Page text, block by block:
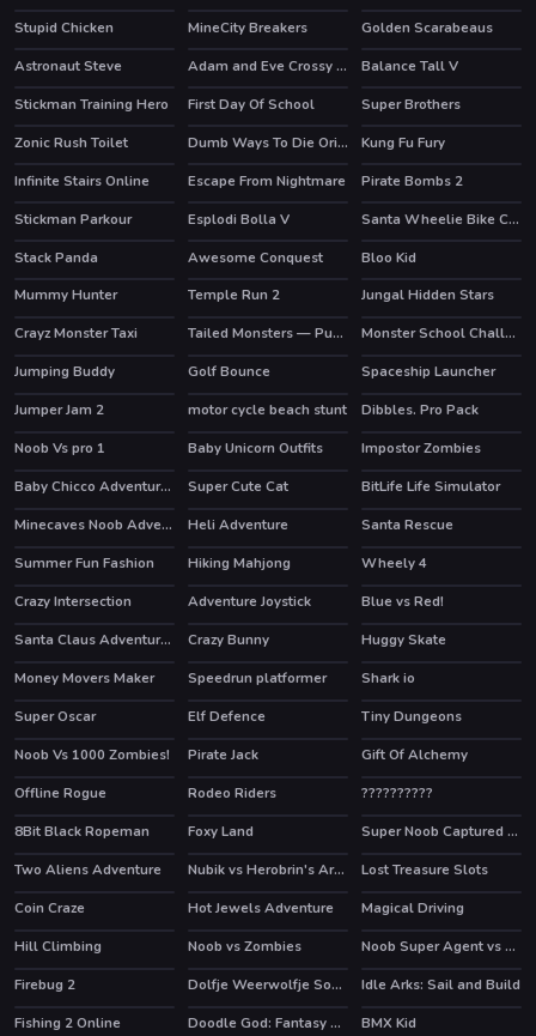
Stupid Chicken
HOT
MineCity Breakers
Golden Scarabeaus
Astronaut Steve
Adam and Eve Crossy River Balance Tall V
HOT
Stickman Training Hero First Day Of School HOT
Super Brothers
Zonic Rush Toilet
HOT Dumb Ways To Die Original
Kung Fu Fury
Infinite Stairs Online
Escape From Nightmare Pirate Bombs 2
HOT
Stickman Parkour Esplodi Bolla V
Santa Wheelie Bike Challenge
Stack Panda
Awesome Conquest HOT
Bloo Kid
Mummy Hunter
HOT
Temple Run 2
Jungal Hidden Stars
Crayz Monster Taxi
HOT Tailed Monsters — Puzzle HOT
Monster School Challenges
Jumping Buddy
Golf Bounce
Spaceship Launcher
Jumper Jam 2
motor cycle beach stunt Dibbles. Pro Pack
HOT
Noob Vs pro 1 Baby Unicorn Outfits
Impostor Zombies
Baby Chicco Adventures
Super Cute Cat BitLife Life Simulator
HOT Minecaves Noob Adventure Heli Adventure
Santa Rescue
Summer Fun Fashion
Hiking Mahjong HOT
Wheely 4
Crazy Intersection
Adventure Joystick HOT
Blue vs Red!
Santa Claus Adventures
Crazy Bunny Huggy Skate
HOT
Money Movers Maker HOT
Speedrun platformer Shark io
HOT
Super Oscar HOT
Elf Defence Tiny Dungeons
HOT
Noob Vs 1000 Zombies! Pirate Jack Gift Of Alchemy
HOT
Offline Rogue HOT
Rodeo Riders
??????????
8Bit Black Ropeman
HOT
Foxy Land HOT
Super Noob Captured Miner
Two Aliens Adventure
HOT Nubik vs Herobrin's Army HOT
Lost Treasure Slots
Coin Craze
Hot Jewels Adventure
Magical Driving
Hill Climbing
HOT
Noob vs Zombies
Noob Super Agent vs Robots
Firebug 2
Dolfje Weerwolfje Soup Adventure HOT
Idle Arks: Sail and Build
HOT
Fishing 2 Online HOT Doodle God: Fantasy World of Magic HOT
BMX Kid